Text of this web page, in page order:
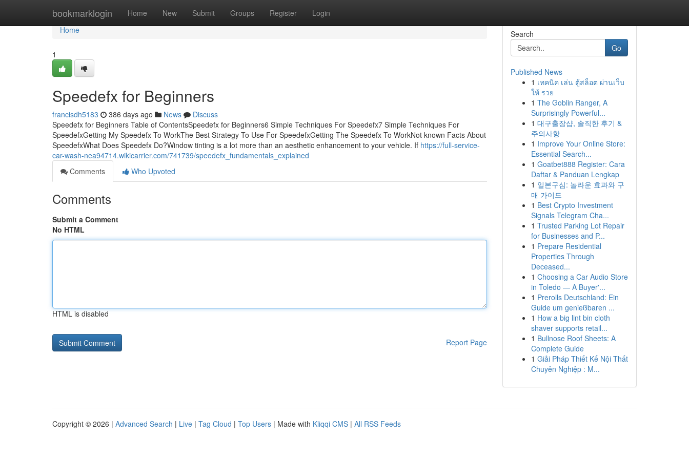
bookmarklogin Home New Submit Groups Register Login
Home
Home
1
Speedefx for Beginners
francisdh5183 386 days ago News
Discuss
Speedefx for Beginners Table of ContentsSpeedefx for Beginners6 Simple Techniques For Speedefx7 Simple Techniques For
SpeedefxGetting My Speedefx To WorkThe Best Strategy To Use For SpeedefxGetting The Speedefx To WorkNot known Facts About
SpeedefxWhat Does Speedefx Do?Window tinting is a lot more than an aesthetic enhancement to your vehicle. If https://full-service-
car-wash-nea94714.wikicarrier.com/741739/speedefx_fundamentals_explained
Comments
Who Upvoted
Comments
Submit a Comment
No HTML
HTML is disabled
Report Page
Search
Go
Published News
1 เทคนิค เล่น ตู้สล็อต ผ่านเว็บ
ให้ รวย
1 The Goblin Ranger, A
Surprisingly Powerful...
1 대구출장샵, 솔직한 후기 &
주의사항
1 Improve Your Online Store:
Essential Search...
1 Goatbet888 Register: Cara
Daftar & Panduan Lengkap
1 일본구심: 놀라운 효과와 구
매 가이드
1 Best Crypto Investment
Signals Telegram Cha...
1 Trusted Parking Lot Repair
for Businesses and P...
1 Prepare Residential
Properties Through
Deceased...
1 Choosing a Car Audio Store
in Toledo — A Buyer'...
1 Prerolls Deutschland: Ein
Guide um genießbaren ...
1 How a big lint bin cloth
shaver supports retail...
1 Bullnose Roof Sheets: A
Complete Guide
1 Giải Pháp Thiết Kế Nội Thất
Chuyên Nghiệp : M...
Copyright © 2026 | Advanced Search | Live | Tag Cloud | Top Users | Made with Kliqqi CMS | All RSS Feeds